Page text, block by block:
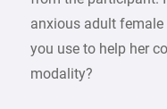
anxious adult
you use to help her
modality?